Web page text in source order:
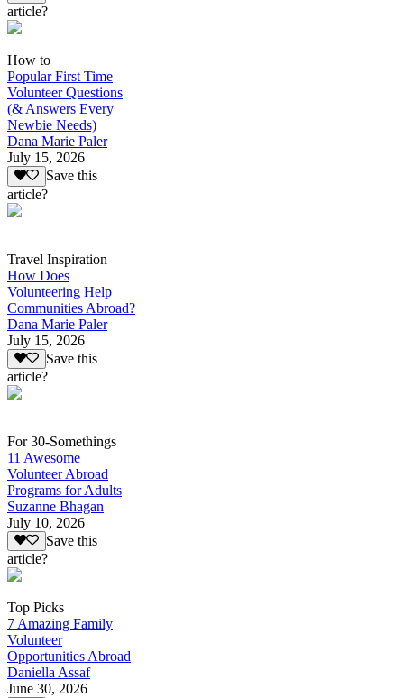
article?
How to
Popular First Time
Volunteer Questions
(& Answers Every
Newbie Needs)
Dana Marie Paler
July 15, 2026
Save this
article?
Travel Inspiration
How Does
Volunteering Help
Communities Abroad?
Dana Marie Paler
July 15, 2026
Save this
article?
For 30-Somethings
11 Awesome
Volunteer Abroad
Programs for Adults
Suzanne Bhagan
July 10, 2026
Save this
article?
Top Picks
7 Amazing Family
Volunteer
Opportunities Abroad
Daniella Assaf
June 30, 2026